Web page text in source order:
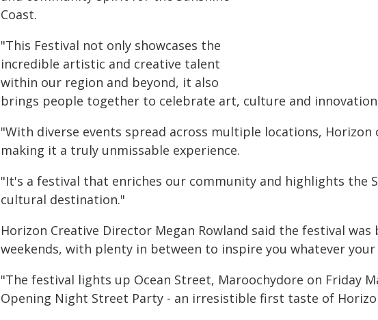
Coast.
"This Festival not only showcases the
incredible artistic and creative talent
within our region and beyond, it also
brings people together to celebrate art, culture and
"With diverse events spread across multiple locations,
making it a truly unmissable experience.
"It's a festival that enriches our community and highlights the
cultural destination."
Horizon Creative Director Megan Rowland said the festival
weekends, with plenty in between to inspire you whatever
"The festival lights up Ocean Street, Maroochydore on Friday
Opening Night Street Party - an irresistible first taste of